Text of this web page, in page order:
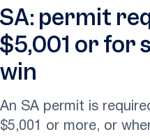
SA: permit
$5,001 or for
win
An SA permit is
$5,001 or more, or